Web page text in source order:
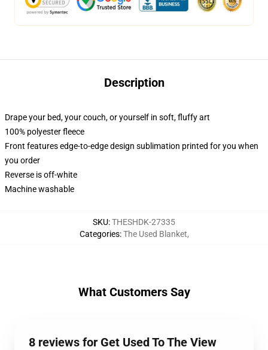
Description
Drape your bed, your couch, or yourself in soft, fluffy art
100% polyester fleece
Front features edge-to-edge design sublimation printed for you when
you order
Reverse is off-white
Machine washable
SKU:THESHDK-27335
Categories:The Used Blanket,
What Customers Say
8 reviews for Get Used To The View